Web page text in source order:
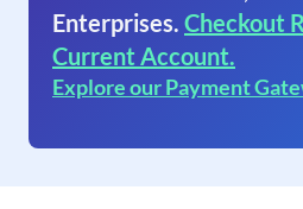
Enterprises. Checkout
Current Account.
Explore our Payment